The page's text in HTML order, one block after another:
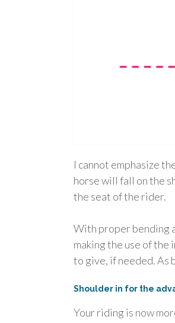
I cannot emphasize
horse will fall on the
the seat of the rider.
With proper bending
making the use of
to give, if needed. As
Shoulder in for the
Your riding is now